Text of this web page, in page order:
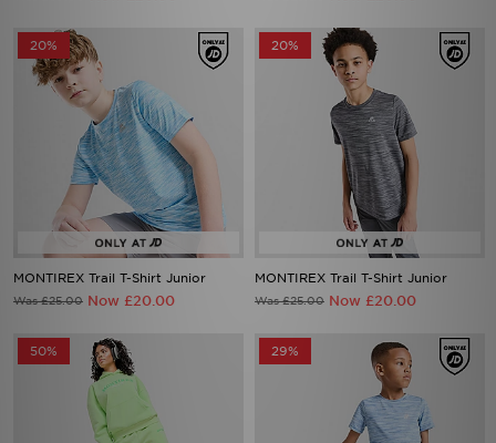
20%
MONTIREX Trail T-Shirt Junior
Was £25.00 Now £20.00
20%
MONTIREX Trail T-Shirt Junior
Was £25.00 Now £20.00
50% 29%